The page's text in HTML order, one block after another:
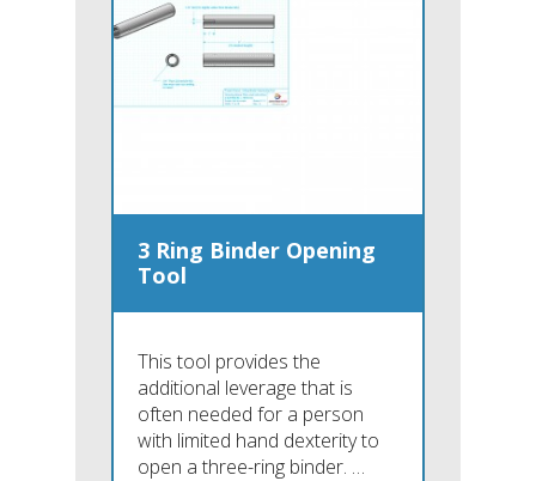
3 Ring Binder Opening
Tool
This tool provides the
additional leverage that is
often needed for a person
with limited hand dexterity to
open a three-ring binder. …